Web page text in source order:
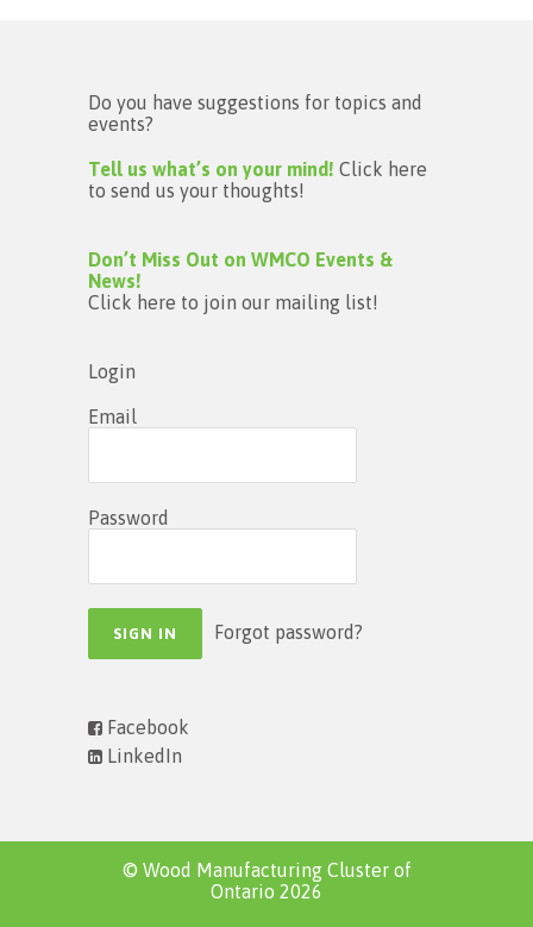
Do you have suggestions for topics and
events?
Tell us what’s on your mind! Click here
to send us your thoughts!
Don’t Miss Out on WMCO Events &
News!
Click here to join our mailing list!
Login
Email
Password
Forgot password?
Facebook
LinkedIn
© Wood Manufacturing Cluster of
Ontario 2026